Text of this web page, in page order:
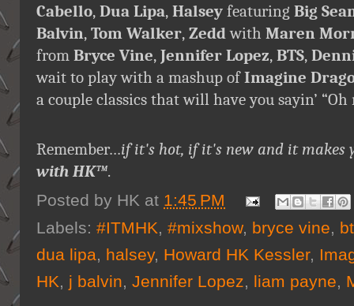
Cabello, Dua Lipa, Halsey featuring Big
Balvin, Tom Walker, Zedd with Maren
from Bryce Vine, Jennifer Lopez, BTS,
wait to play with a mashup ofImagine
a couple classics that will have you sayin’
Remember…if it's hot, if it's new and it makes
with HK™.
Posted by HK at 1:45 PM
Labels: #ITMHK, #mixshow, bryce vine,
dua lipa, halsey, Howard HK Kessler,
HK, j balvin, Jennifer Lopez, liam payne,